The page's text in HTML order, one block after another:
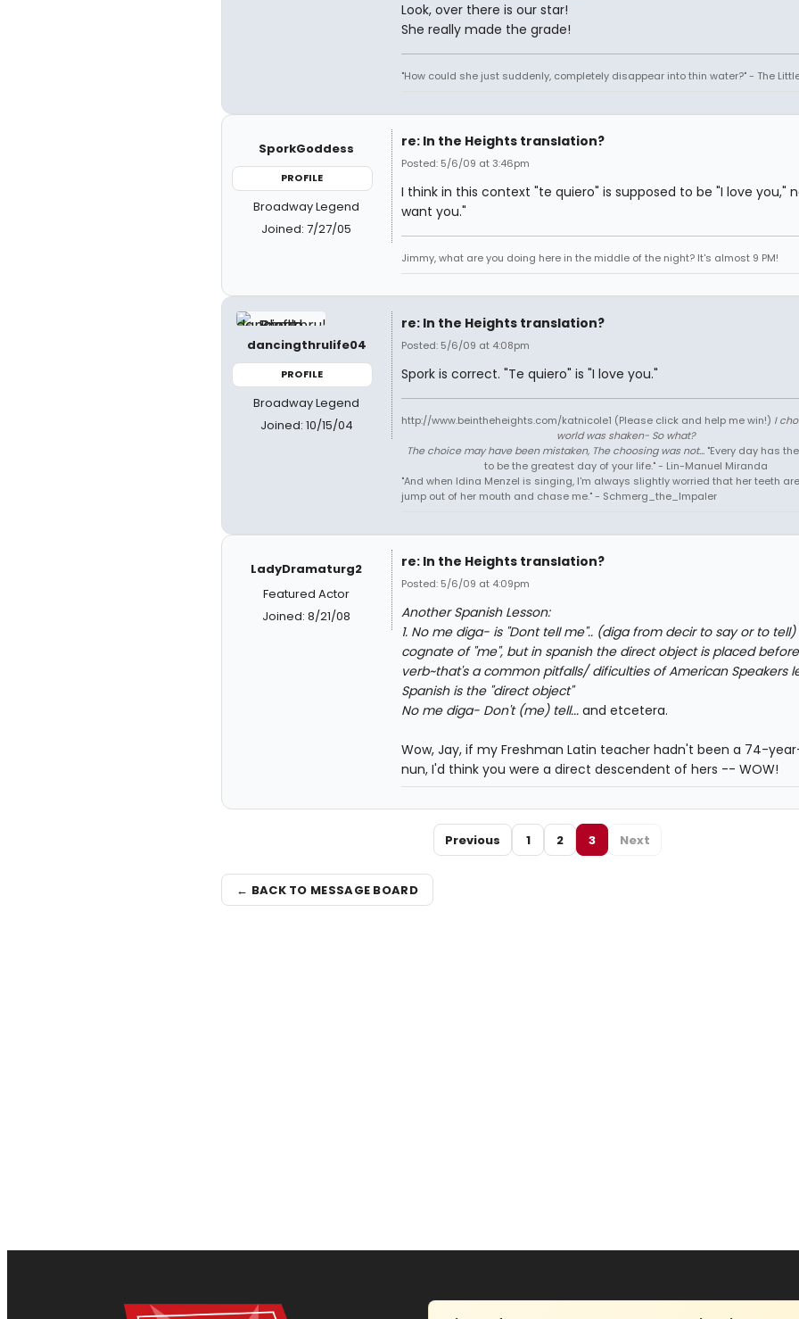
Look, over there is our star!
She really made the grade!
"How could she just suddenly, completely disappear into thin water?" - The
SporkGoddess
PROFILE
Broadway Legend
Joined: 7/27/05
re: In the Heights translation?
Posted: 5/6/09 at 3:46pm
I think in this context "te quiero" is supposed to be "I love you,"
want you."
Jimmy, what are you doing here in the middle of the night? It's almost 9 PM!
dancingthrulife04
PROFILE
Broadway Legend
Joined: 10/15/04
re: In the Heights translation?
Posted: 5/6/09 at 4:08pm
Spork is correct. "Te quiero" is "I love you."
http://www.beintheheights.com/katnicole1 (Please click and help me win!) I
world was shaken- So what?
The choice may have been mistaken, The choosing was not..."Every day has
to be the greatest day of your life." - Lin-Manuel Miranda
"And when Idina Menzel is singing, I'm always slightly worried that her teeth
jump out of her mouth and chase me." - Schmerg_the_Impaler
LadyDramaturg2
Featured Actor
Joined: 8/21/08
re: In the Heights translation?
Posted: 5/6/09 at 4:09pm
Another Spanish Lesson:
1. No me diga- is "Dont tell me".. (diga from decir to say or to
cognate of "me", but in spanish the direct object is placed
verb~that's a common pitfalls/ dificulties of American Speakers
Spanish is the "direct object"
No me diga- Don't (me) tell...and etcetera.
Wow, Jay, if my Freshman Latin teacher hadn't been a 74-
nun, I'd think you were a direct descendent of hers -- WOW!
Previous 1 2 3 Next
← BACK TO MESSAGE BOARD